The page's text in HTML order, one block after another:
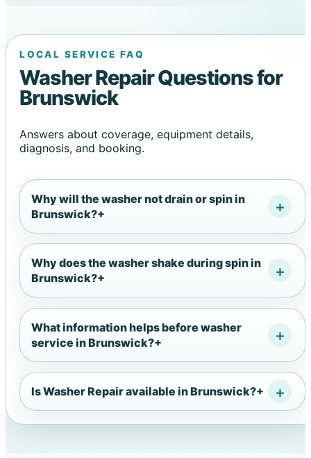
LOCAL SERVICE FAQ
Washer Repair Questions for
Brunswick
Answers about coverage, equipment details,
diagnosis, and booking.
Why will the washer not drain or spin in
Brunswick?+
Why does the washer shake during spin in
Brunswick?+
What information helps before washer
service in Brunswick?+
Is Washer Repair available in Brunswick?+